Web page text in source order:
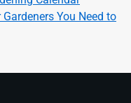
You Need to